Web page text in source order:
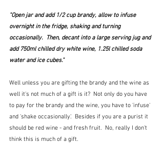
"Open jar and add 1/2 cup brandy, allow to infuse
overnight in the fridge, shaking and turning
occasionally.  Then, decant into a large serving jug and
add 750ml chilled dry white wine, 1.25l chilled soda
water and ice cubes."
Well unless you are gifting the brandy and the wine as
well it's not much of a gift is it?  Not only do you have
to pay for the brandy and the wine, you have to 'infuse'
and 'shake occasionally'.  Besides if you are a purist it
should be red wine - and fresh fruit.  No, really I don't
think this is much of a gift.